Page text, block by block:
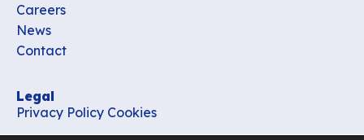
Careers
News
Contact
Legal
Privacy Policy Cookies